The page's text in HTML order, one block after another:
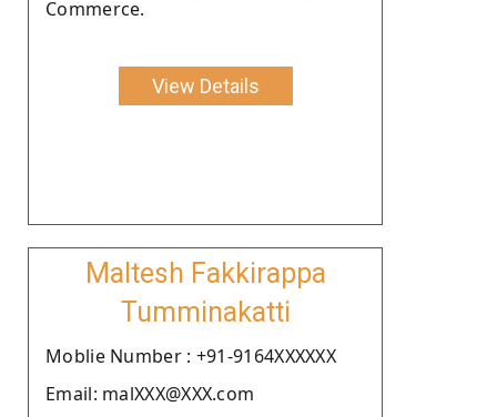
Commerce.
View Details
Maltesh Fakkirappa
Tumminakatti
Moblie Number : +91-9164XXXXXX
Email: malXXX@XXX.com